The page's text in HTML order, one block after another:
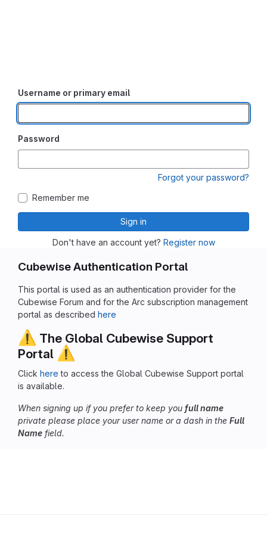
Cubewise Authentication Portal
This portal is used as an authentication provider for the
Cubewise Forum and for the Arc subscription management
portal as described here
⚠️ The Global Cubewise Support
Portal ⚠️
Click here to access the Global Cubewise Support portal
is available.
When signing up if you prefer to keep you full name
private please place your user name or a dash in the Full
Name field.
Username or primary email
Password
Forgot your password?
Remember me
Sign in
Don't have an account yet? Register now